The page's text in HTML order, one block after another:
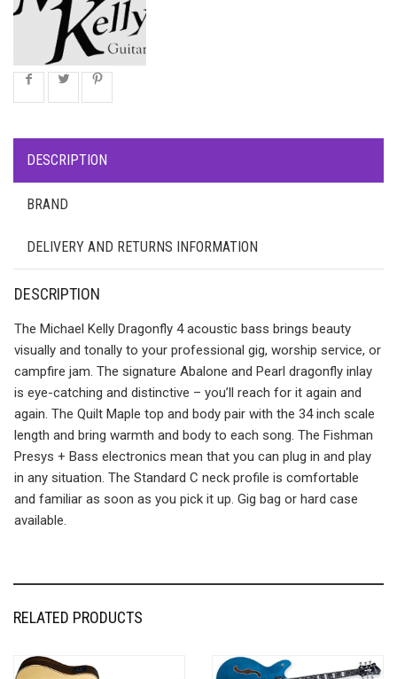
DESCRIPTION
BRAND
DELIVERY AND RETURNS INFORMATION
DESCRIPTION
The Michael Kelly Dragonfly 4 acoustic bass brings beauty
visually and tonally to your professional gig, worship service, or
campfire jam. The signature Abalone and Pearl dragonfly inlay
is eye-catching and distinctive – you’ll reach for it again and
again. The Quilt Maple top and body pair with the 34 inch scale
length and bring warmth and body to each song. The Fishman
Presys + Bass electronics mean that you can plug in and play
in any situation. The Standard C neck profile is comfortable
and familiar as soon as you pick it up. Gig bag or hard case
available.
RELATED PRODUCTS